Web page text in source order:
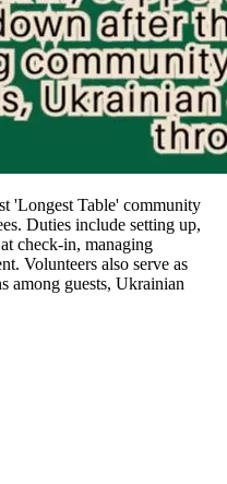
'Longest Table' community
Duties include setting up,
check-in, managing
Volunteers also serve as
among guests, Ukrainian